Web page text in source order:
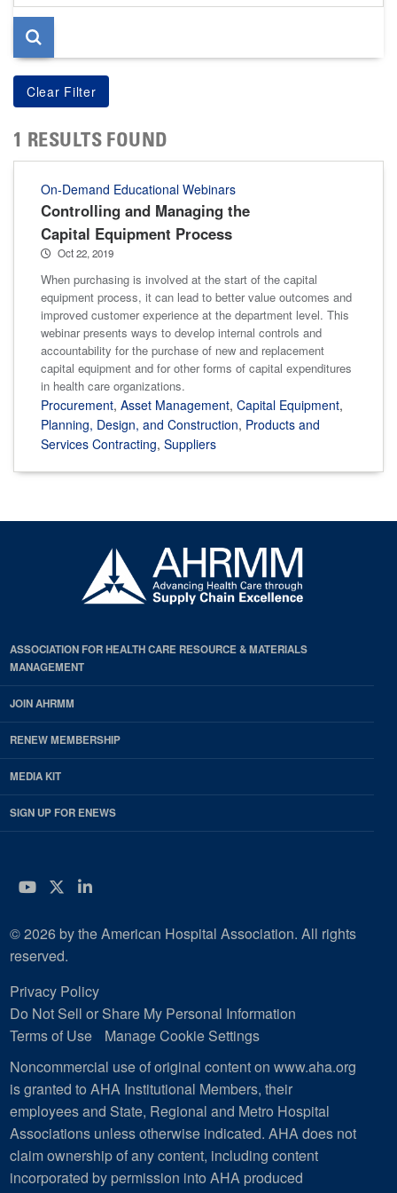
page
1 RESULTS FOUND
On-Demand Educational Webinars
Controlling and Managing the
Capital Equipment Process
Oct 22, 2019
When purchasing is involved at the start of the capital
equipment process, it can lead to better value outcomes and
improved customer experience at the department level. This
webinar presents ways to develop internal controls and
accountability for the purchase of new and replacement
capital equipment and for other forms of capital expenditures
in health care organizations.
Procurement, Asset Management, Capital Equipment,
Planning, Design, and Construction, Products and
Services Contracting, Suppliers
ASSOCIATION FOR HEALTH CARE RESOURCE & MATERIALS
MANAGEMENT
JOIN AHRMM
RENEW MEMBERSHIP
MEDIA KIT
SIGN UP FOR ENEWS
YouTube
Twitter
LinkedIn
© 2026 by the American Hospital Association. All rights
reserved.
Privacy Policy
Do Not Sell or Share My Personal Information
Terms of Use
Manage Cookie Settings
Noncommercial use of original content on www.aha.org
is granted to AHA Institutional Members, their
employees and State, Regional and Metro Hospital
Associations unless otherwise indicated. AHA does not
claim ownership of any content, including content
incorporated by permission into AHA produced